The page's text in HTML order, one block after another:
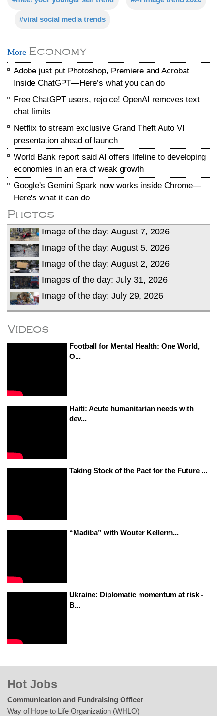
#viral social media trends
More Economy
Adobe just put Photoshop, Premiere and Acrobat
Inside ChatGPT—Here’s what you can do
Free ChatGPT users, rejoice! OpenAI removes text
chat limits
Netflix to stream exclusive Grand Theft Auto VI
presentation ahead of launch
World Bank report said AI offers lifeline to developing
economies in an era of weak growth
Google's Gemini Spark now works inside Chrome—
Here's what it can do
Photos
Image of the day: August 7, 2026
Image of the day: August 5, 2026
Image of the day: August 2, 2026
Images of the day: July 31, 2026
Image of the day: July 29, 2026
Videos
Football for Mental Health: One World,
O...
Haiti: Acute humanitarian needs with
dev...
Taking Stock of the Pact for the Future ...
“Madiba” with Wouter Kellerm...
Ukraine: Diplomatic momentum at risk -
B...
Hot Jobs
Communication and Fundraising Officer
Way of Hope to Life Organization (WHLO)